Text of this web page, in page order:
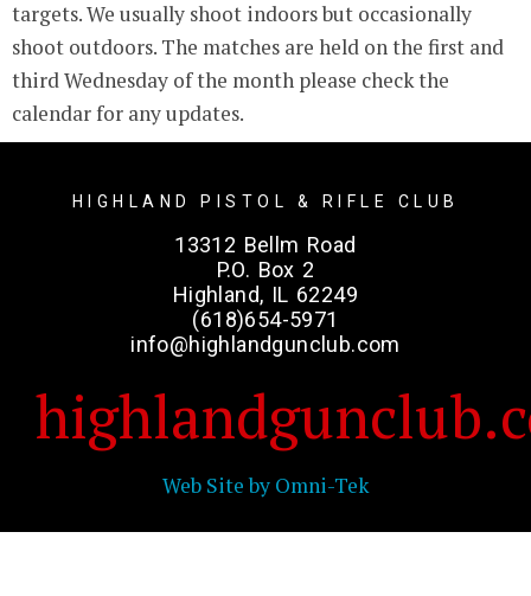
targets. We usually shoot indoors but occasionally
shoot outdoors. The matches are held on the first and
third Wednesday of the month please check the
calendar for any updates.
HIGHLAND PISTOL & RIFLE CLUB
13312 Bellm Road
P.O. Box 2
Highland, IL 62249
(618)654-5971
info@highlandgunclub.com
Web Site by Omni-Tek